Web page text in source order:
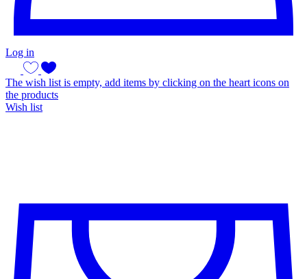
Log in
The wish list is empty, add items by clicking on the heart icons on
the products
Wish list